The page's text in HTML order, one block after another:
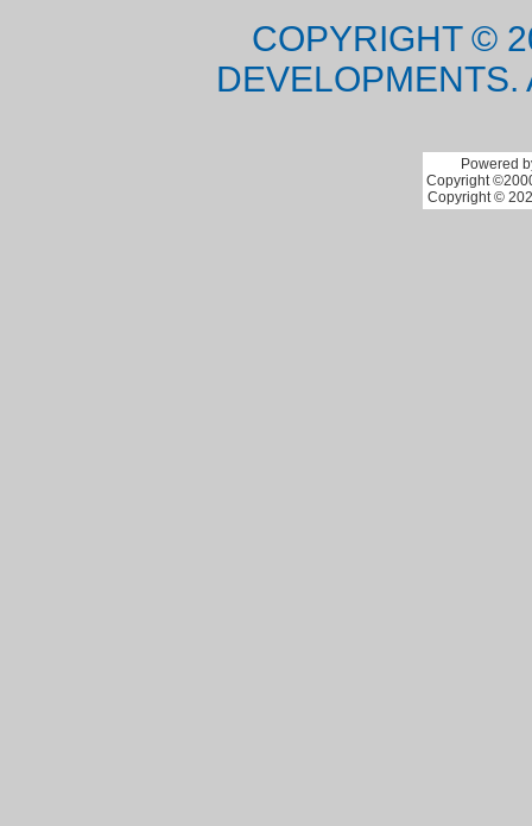
COPYRIGHT ©
Powered
Copyright
Copyright ©